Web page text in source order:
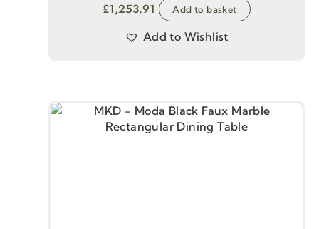
£1,253.91 Add to basket
Add to Wishlist